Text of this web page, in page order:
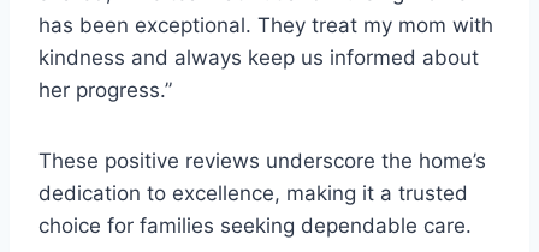
has been exceptional. They treat my mom with
kindness and always keep us informed about
her progress.”
These positive reviews underscore the home’s
dedication to excellence, making it a trusted
choice for families seeking dependable care.